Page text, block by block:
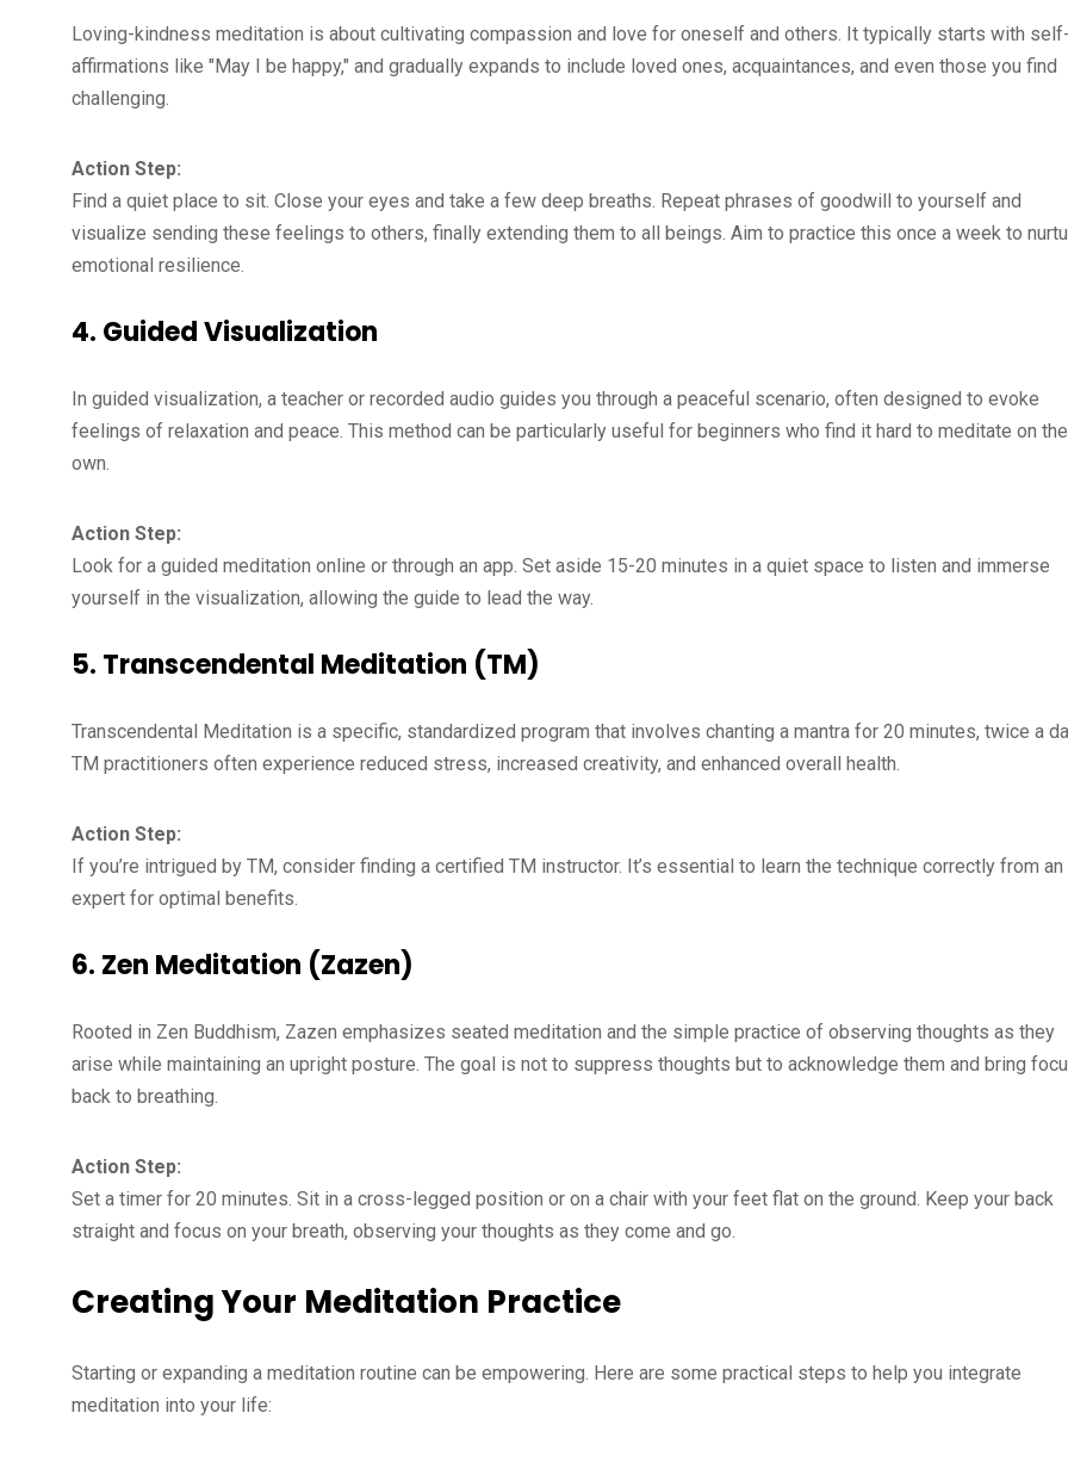
Loving-kindness meditation is about cultivating compassion and love for oneself and others. It typically starts with
affirmations like "May I be happy," and gradually expands to include loved ones, acquaintances, and even those you find
challenging.
Action Step:
Find a quiet place to sit. Close your eyes and take a few deep breaths. Repeat phrases of goodwill to yourself and
visualize sending these feelings to others, finally extending them to all beings. Aim to practice this once a week to
emotional resilience.
4. Guided Visualization
In guided visualization, a teacher or recorded audio guides you through a peaceful scenario, often designed to evoke
feelings of relaxation and peace. This method can be particularly useful for beginners who find it hard to meditate on
own.
Action Step:
Look for a guided meditation online or through an app. Set aside 15-20 minutes in a quiet space to listen and immerse
yourself in the visualization, allowing the guide to lead the way.
5. Transcendental Meditation (TM)
Transcendental Meditation is a specific, standardized program that involves chanting a mantra for 20 minutes, twice a
TM practitioners often experience reduced stress, increased creativity, and enhanced overall health.
Action Step:
If you’re intrigued by TM, consider finding a certified TM instructor. It’s essential to learn the technique correctly from an
expert for optimal benefits.
6. Zen Meditation (Zazen)
Rooted in Zen Buddhism, Zazen emphasizes seated meditation and the simple practice of observing thoughts as they
arise while maintaining an upright posture. The goal is not to suppress thoughts but to acknowledge them and bring
back to breathing.
Action Step:
Set a timer for 20 minutes. Sit in a cross-legged position or on a chair with your feet flat on the ground. Keep your back
straight and focus on your breath, observing your thoughts as they come and go.
Creating Your Meditation Practice
Starting or expanding a meditation routine can be empowering. Here are some practical steps to help you integrate
meditation into your life: